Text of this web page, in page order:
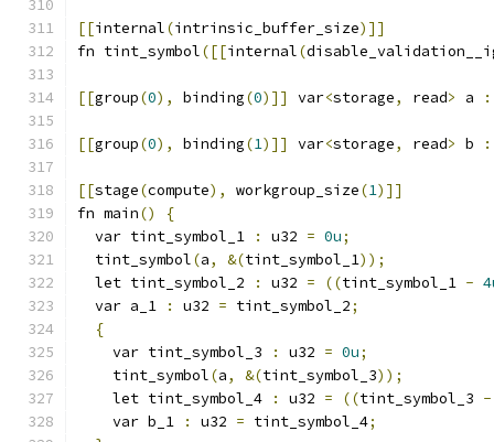
[[internal(intrinsic_buffer_size)]]
fn tint_symbol([[internal(
[[group(0), binding(0)]] var<storage, read> a :
[[group(0), binding(1)]] var<storage, read> b :
[[stage(compute), workgroup_size(1)]]
fn main()
{
  var tint_symbol_1
: u32 = 0u;
  tint_symbol
(a, &(tint_symbol_1));
  let tint_symbol_2
: u32 = ((tint_symbol_1 -
  var a_1
: u32 = tint_symbol_2;
{
    var tint_symbol_3
: u32 = 0u;
    tint_symbol
(a, &(tint_symbol_3));
    let tint_symbol_4
: u32 = ((tint_symbol_3 -
    var b_1
: u32 = tint_symbol_4;